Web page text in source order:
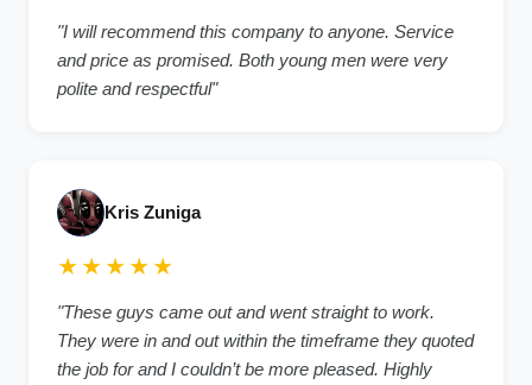
"I will recommend this company to anyone. Service
and price as promised. Both young men were very
polite and respectful"
Kris Zuniga
★★★★★
"These guys came out and went straight to work.
They were in and out within the timeframe they quoted
the job for and I couldn’t be more pleased. Highly